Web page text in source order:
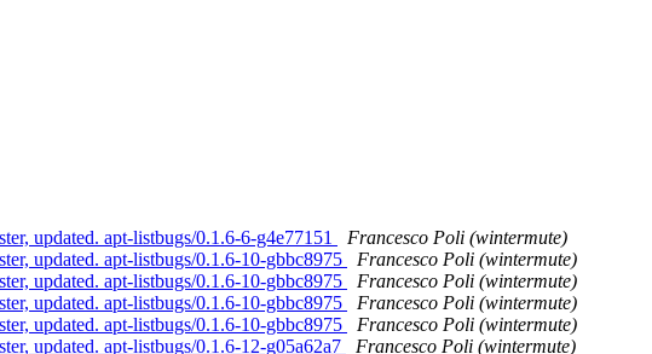
updated. apt-listbugs/0.1.6-6-g4e77151
Francesco Poli (wintermute)
updated. apt-listbugs/0.1.6-10-gbbc8975
Francesco Poli (wintermute)
updated. apt-listbugs/0.1.6-10-gbbc8975
Francesco Poli (wintermute)
updated. apt-listbugs/0.1.6-10-gbbc8975
Francesco Poli (wintermute)
updated. apt-listbugs/0.1.6-10-gbbc8975
Francesco Poli (wintermute)
updated. apt-listbugs/0.1.6-12-g05a62a7
Francesco Poli (wintermute)